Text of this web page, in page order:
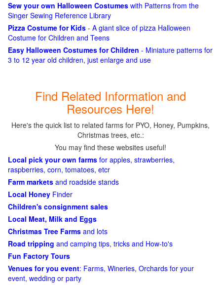
Sew your own Halloween Costumes with Patterns from the
Singer Sewing Reference Library
Pizza Costume for Kids - A giant slice of pizza Halloween
Costume for Children and Teens
Easy Halloween Costumes for Children - Miniature patterns for
3 to 12 year old children, just enlarge and use
Find Related Information and
Resources Here!
Here's the quick list to related farms for PYO, Honey, Pumpkins,
Christmas trees, etc.:
You may find these websites useful!
Local pick your own farms for apples, strawberries,
raspberries, corn, tomatoes, etcr
Farm markets and roadside stands
Local Honey Finder
Children's consignment sales
Local Meat, Milk and Eggs
Christmas Tree Farms and lots
Road tripping and camping tips, tricks and How-to's
Fun Factory Tours
Venues for you event: Farms, Wineries, Orchards for your
event, wedding or party